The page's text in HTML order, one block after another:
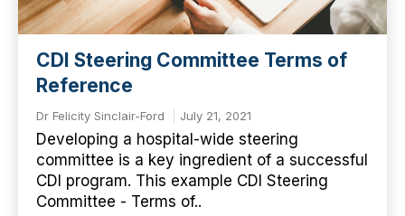
CDI Steering Committee Terms of
Reference
Dr Felicity Sinclair-Ford July 21, 2021
Developing a hospital-wide steering
committee is a key ingredient of a successful
CDI program. This example CDI Steering
Committee - Terms of..